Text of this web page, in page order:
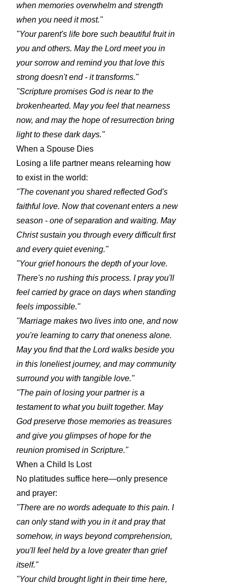
when memories overwhelm and strength
when you need it most."
"Your parent's life bore such beautiful fruit in
you and others. May the Lord meet you in
your sorrow and remind you that love this
strong doesn't end - it transforms."
"Scripture promises God is near to the
brokenhearted. May you feel that nearness
now, and may the hope of resurrection bring
light to these dark days."
When a Spouse Dies
Losing a life partner means relearning how
to exist in the world:
"The covenant you shared reflected God's
faithful love. Now that covenant enters a new
season - one of separation and waiting. May
Christ sustain you through every difficult first
and every quiet evening."
"Your grief honours the depth of your love.
There's no rushing this process. I pray you'll
feel carried by grace on days when standing
feels impossible."
"Marriage makes two lives into one, and now
you're learning to carry that oneness alone.
May you find that the Lord walks beside you
in this loneliest journey, and may community
surround you with tangible love."
"The pain of losing your partner is a
testament to what you built together. May
God preserve those memories as treasures
and give you glimpses of hope for the
reunion promised in Scripture."
When a Child Is Lost
No platitudes suffice here—only presence
and prayer:
"There are no words adequate to this pain. I
can only stand with you in it and pray that
somehow, in ways beyond comprehension,
you'll feel held by a love greater than grief
itself."
"Your child brought light in their time here,